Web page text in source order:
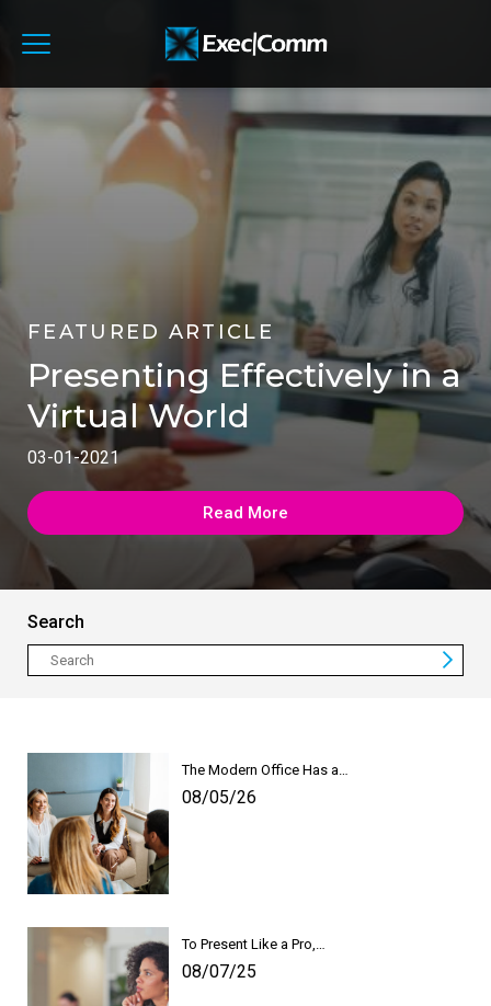
FEATURED ARTICLE
Presenting Effectively in a
Virtual World
03-01-2021
Read More
Search
The Modern Office Has a…
08/05/26
To Present Like a Pro,…
08/07/25